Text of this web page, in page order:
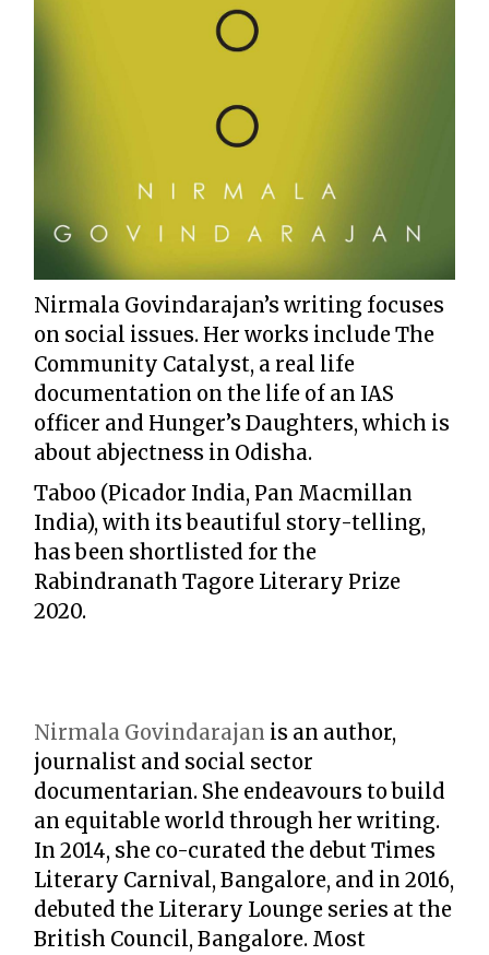
Nirmala Govindarajan’s writing focuses
on social issues. Her works include The
Community Catalyst, a real life
documentation on the life of an IAS
officer and Hunger’s Daughters, which is
about abjectness in Odisha.
Taboo (Picador India, Pan Macmillan
India), with its beautiful story-telling,
has been shortlisted for the
Rabindranath Tagore Literary Prize
2020.
Nirmala Govindarajan is an author,
journalist and social sector
documentarian. She endeavours to build
an equitable world through her writing.
In 2014, she co-curated the debut Times
Literary Carnival, Bangalore, and in 2016,
debuted the Literary Lounge series at the
British Council, Bangalore. Most